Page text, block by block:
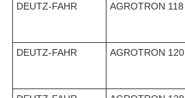
DEUTZ-FAHR
AGROTRON 118
DEUTZ-FAHR
AGROTRON 120